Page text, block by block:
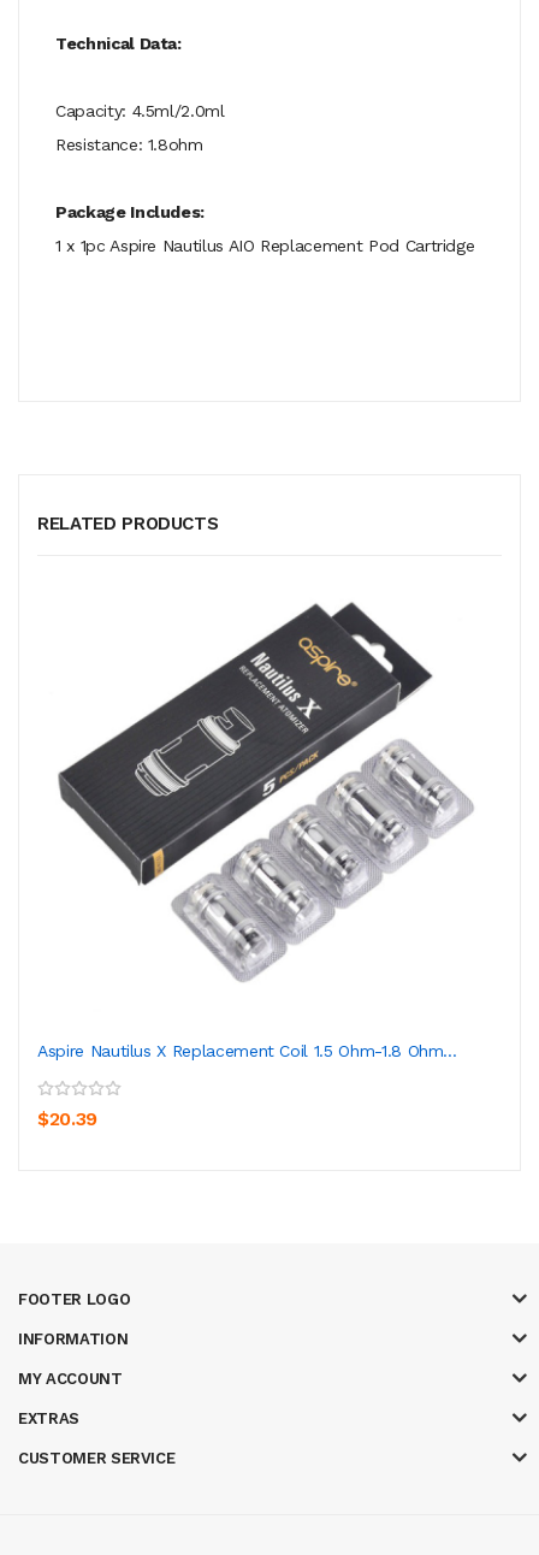
Technical Data:
Capacity: 4.5ml/2.0ml
Resistance: 1.8ohm
Package Includes:
1 x 1pc Aspire Nautilus AIO Replacement Pod Cartridge
RELATED PRODUCTS
Aspire Nautilus X Replacement Coil 1.5 Ohm-1.8 Ohm...
$20.39
FOOTER LOGO
INFORMATION
MY ACCOUNT
EXTRAS
CUSTOMER SERVICE